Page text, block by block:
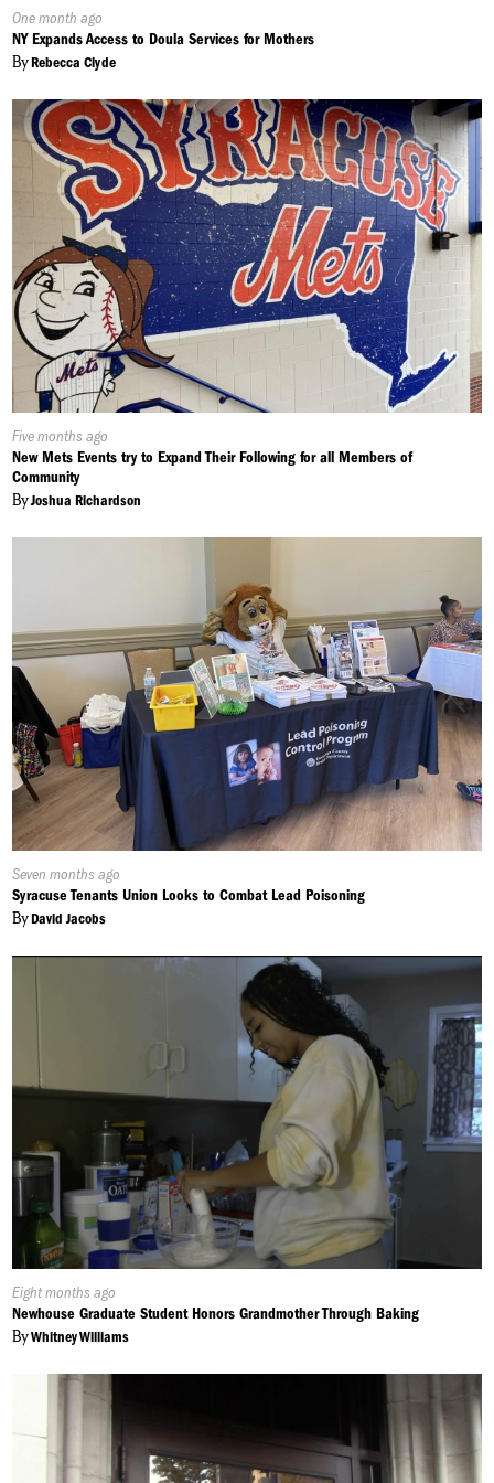
Published
On:
One month ago
NY Expands Access to Doula Services for Mothers
ByRebecca Clyde
Published
On:
Five months ago
New Mets Events try to Expand Their Following for all Members of
Community
ByJoshua Richardson
Published
On:
Seven months ago
Syracuse Tenants Union Looks to Combat Lead Poisoning
ByDavid Jacobs
Published
On:
Eight months ago
Newhouse Graduate Student Honors Grandmother Through Baking
ByWhitney Williams